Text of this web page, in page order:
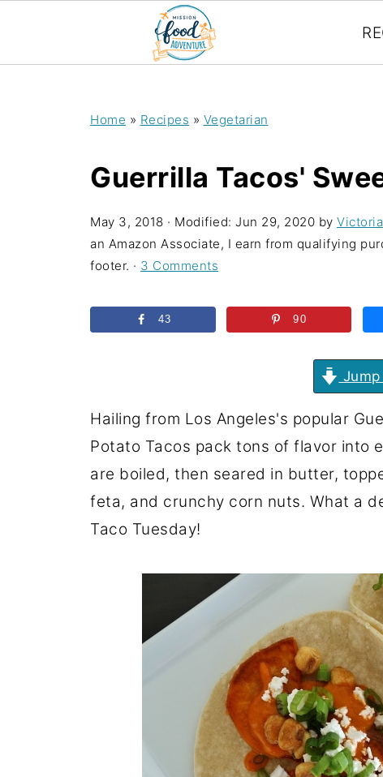
Home » Recipes » Vegetarian
Guerrilla Tacos'
May 3, 2018 · Modified: Jun 29, 2020 by Victoria
an Amazon Associate, I earn from qualifying
footer. · 3 Comments
43 90
Hailing from Los Angeles's popular
Potato Tacos pack tons of flavor into
are boiled, then seared in butter,
feta, and crunchy corn nuts. What a
Taco Tuesday!